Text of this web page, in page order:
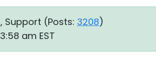
, Support (Posts: 3208)
am EST